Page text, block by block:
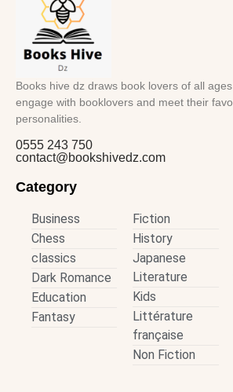
Books hive dz draws book lovers of all
engage with booklovers and meet their
personalities.
0555 243 750
contact@bookshivedz.com
Category
Business
Chess
classics
Dark Romance
Education
Fantasy
Fiction
History
Japanese
Literature
Kids
Littérature
française
Non Fiction